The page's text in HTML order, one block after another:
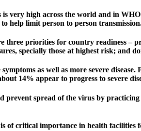
very high across the world and in
help limit person to person
three priorities for country readiness –
specially those at highest risk; and
as well as more severe
14% appear to progress to severe
prevent spread of the virus by
of critical importance in health facilities